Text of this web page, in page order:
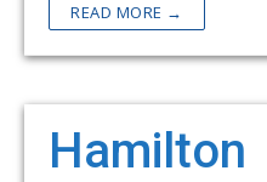
READ MORE →
Hamilton